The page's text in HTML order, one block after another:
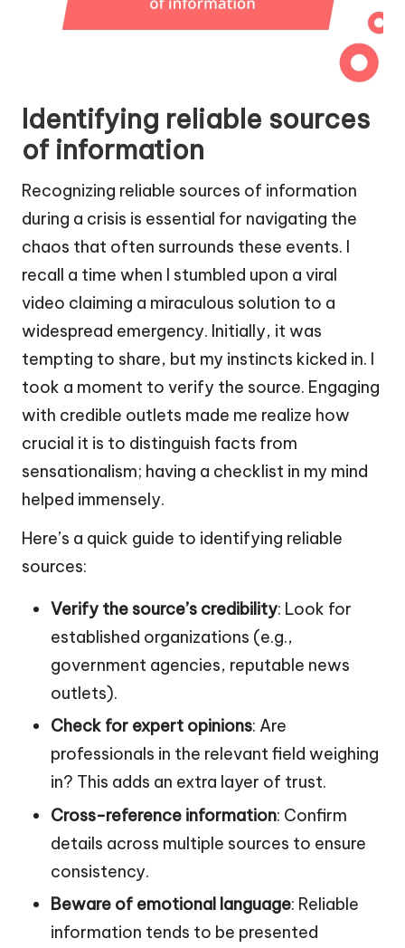
Identifying reliable sources
of information
Recognizing reliable sources of information
during a crisis is essential for navigating the
chaos that often surrounds these events. I
recall a time when I stumbled upon a viral
video claiming a miraculous solution to a
widespread emergency. Initially, it was
tempting to share, but my instincts kicked in. I
took a moment to verify the source. Engaging
with credible outlets made me realize how
crucial it is to distinguish facts from
sensationalism; having a checklist in my mind
helped immensely.
Here’s a quick guide to identifying reliable
sources:
Verify the source’s credibility: Look for
established organizations (e.g.,
government agencies, reputable news
outlets).
Check for expert opinions: Are
professionals in the relevant field weighing
in? This adds an extra layer of trust.
Cross-reference information: Confirm
details across multiple sources to ensure
consistency.
Beware of emotional language: Reliable
information tends to be presented